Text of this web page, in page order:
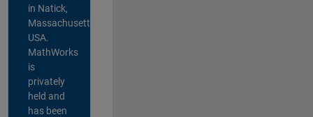
in Natick,
Massachusetts,
USA.
MathWorks
is
privately
held and
has been